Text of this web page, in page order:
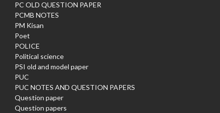
PC OLD QUESTION PAPER
PCMB NOTES
PM Kisan
Poet
POLICE
Political science
PSI old and model paper
PUC
PUC NOTES AND QUESTION PAPERS
Question paper
Question papers